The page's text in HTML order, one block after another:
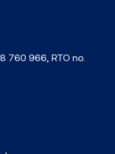
760 966, RTO no.